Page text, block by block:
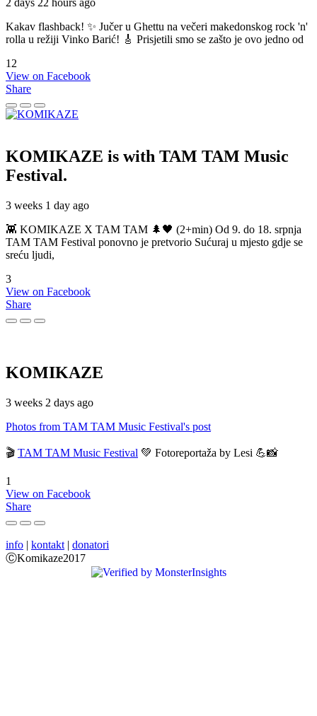
Kakav flashback! ✨ Jučer u Ghettu na večeri makedonskog rock 'n'
rolla u režiji Vinko Barić! 🎸 Prisjetili smo se zašto je ovo jedno od
12
View on Facebook
Share
KOMIKAZE is with TAM TAM Music
Festival.
3 weeks 1 day ago
👾 KOMIKAZE X TAM TAM 🌲🖤 (2+min) Od 9. do 18. srpnja
TAM TAM Festival ponovno je pretvorio Sućuraj u mjesto gdje se
sreću ljudi,
3
View on Facebook
Share
KOMIKAZE
3 weeks 2 days ago
Photos from TAM TAM Music Festival's post
🎬 TAM TAM Music Festival 💚 Fotoreportaža by Lesi 💪📸
1
View on Facebook
Share
info | kontakt | donatori
ⒸKomikaze2017